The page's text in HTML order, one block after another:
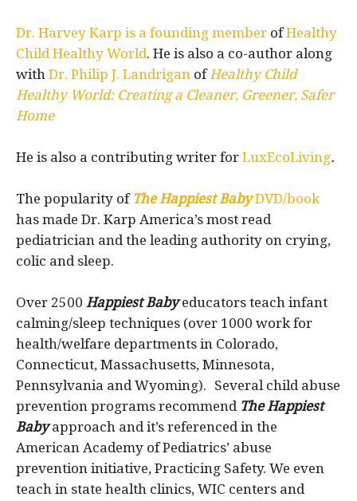
Dr. Harvey Karp is a founding member ofHealthy
Child Healthy World. He is also a co-author along
with Dr. Philip J. Landrigan ofHealthy Child
Healthy World: Creating a Cleaner, Greener, Safer
Home
He is also a contributing writer for LuxEcoLiving.
The popularity of The Happiest BabyDVD/book
has made Dr. Karp America’s most read
pediatrician and the leading authority on crying,
colic and sleep.
Over 2500 Happiest Babyeducators teach infant
calming/sleep techniques (over 1000 work for
health/welfare departments in Colorado,
Connecticut, Massachusetts, Minnesota,
Pennsylvania and Wyoming). Several child abuse
prevention programs recommend The Happiest
Babyapproach and it’s referenced in the
American Academy of Pediatrics’ abuse
prevention initiative, Practicing Safety. We even
teach in state health clinics, WIC centers and